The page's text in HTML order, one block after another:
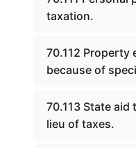
taxation.
70.112 Property
because of
70.113 State
lieu of taxes.